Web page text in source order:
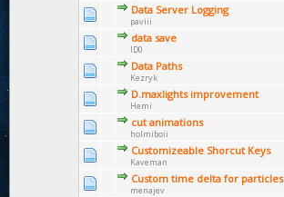
Data Server Logging
paviii
data save
ID0
Data Paths
Kezryk
D.maxlights improvement
Hemi
cut animations
holmiboii
Customizeable Shorcut Keys
Kaveman
Custom time delta for particles
menajev